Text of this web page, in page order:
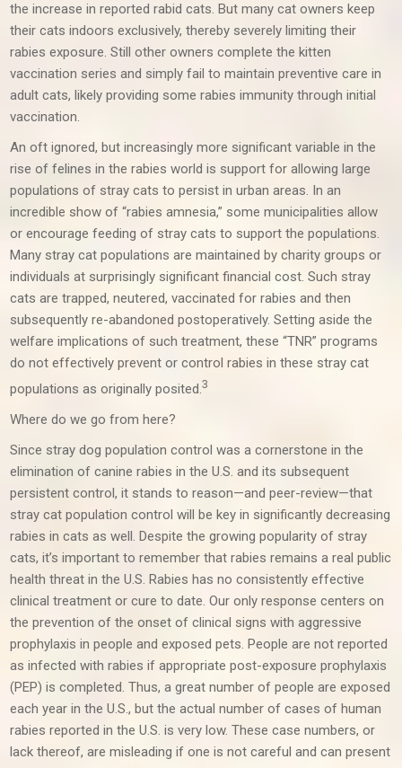
the increase in reported rabid cats. But many cat owners keep
their cats indoors exclusively, thereby severely limiting their
rabies exposure. Still other owners complete the kitten
vaccination series and simply fail to maintain preventive care in
adult cats, likely providing some rabies immunity through initial
vaccination.
An oft ignored, but increasingly more significant variable in the
rise of felines in the rabies world is support for allowing large
populations of stray cats to persist in urban areas. In an
incredible show of “rabies amnesia,” some municipalities allow
or encourage feeding of stray cats to support the populations.
Many stray cat populations are maintained by charity groups or
individuals at surprisingly significant financial cost. Such stray
cats are trapped, neutered, vaccinated for rabies and then
subsequently re-abandoned postoperatively. Setting aside the
welfare implications of such treatment, these “TNR” programs
do not effectively prevent or control rabies in these stray cat
populations as originally posited.3
Where do we go from here?
Since stray dog population control was a cornerstone in the
elimination of canine rabies in the U.S. and its subsequent
persistent control, it stands to reason—and peer-review—that
stray cat population control will be key in significantly decreasing
rabies in cats as well. Despite the growing popularity of stray
cats, it’s important to remember that rabies remains a real public
health threat in the U.S. Rabies has no consistently effective
clinical treatment or cure to date. Our only response centers on
the prevention of the onset of clinical signs with aggressive
prophylaxis in people and exposed pets. People are not reported
as infected with rabies if appropriate post-exposure prophylaxis
(PEP) is completed. Thus, a great number of people are exposed
each year in the U.S., but the actual number of cases of human
rabies reported in the U.S. is very low. These case numbers, or
lack thereof, are misleading if one is not careful and can present